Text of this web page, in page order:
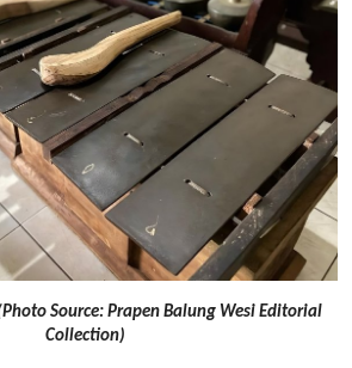
Source: Prapen Balung Wesi Editorial
Collection)